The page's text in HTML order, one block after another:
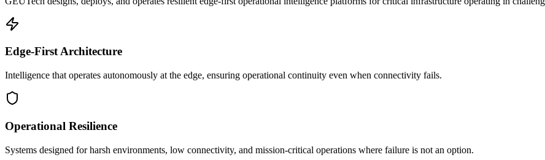
Edge-First Architecture
Intelligence that operates autonomously at the edge, ensuring operational continuity even when connectivity fails.
Operational Resilience
Systems designed for harsh environments, low connectivity, and mission-critical operations where failure is not an option.